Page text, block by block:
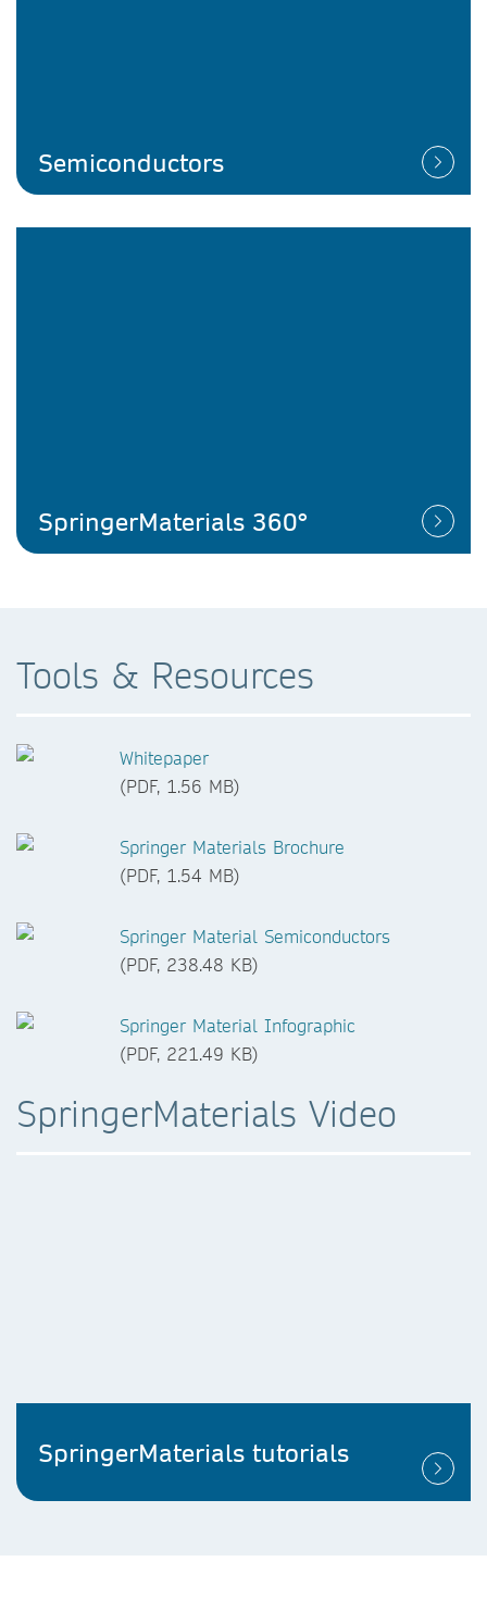
Semiconductors
SpringerMaterials 360°
Tools & Resources
Whitepaper
(PDF, 1.56 MB)
Springer Materials Brochure
(PDF, 1.54 MB)
Springer Material Semiconductors
(PDF, 238.48 KB)
Springer Material Infographic
(PDF, 221.49 KB)
SpringerMaterials Video
SpringerMaterials tutorials